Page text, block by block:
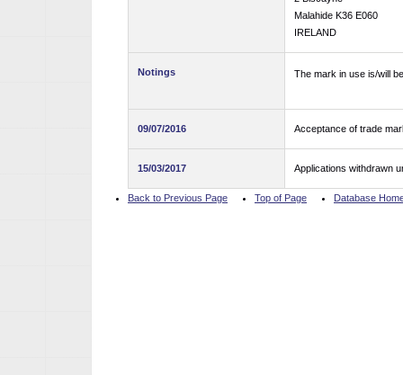
Malahide K36 E060
IRELAND
Notings The mark in use is/will
09/07/2016 Acceptance of trade
15/03/2017 Applications withdrawn
Back to Previous Page Top of Page Database